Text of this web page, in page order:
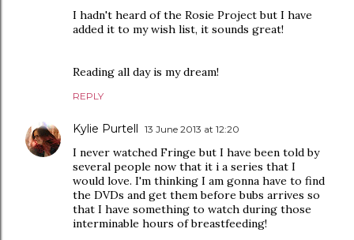
I hadn't heard of the Rosie Project but I have
added it to my wish list, it sounds great!
Reading all day is my dream!
REPLY
Kylie Purtell 13 June 2013 at 12:20
I never watched Fringe but I have been told by
several people now that it i a series that I
would love. I'm thinking I am gonna have to find
the DVDs and get them before bubs arrives so
that I have something to watch during those
interminable hours of breastfeeding!